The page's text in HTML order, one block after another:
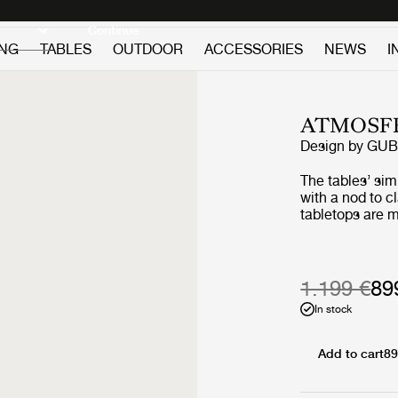
Continue
TABLES OUTDOOR ACCESSORIES NEWS
Design by
The tables’
with a nod to
tabletops are
‘L-shape’ on
maritime
structural
tabletop
1.199 €
In stock
Add to cart